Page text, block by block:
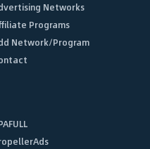
Networks
Programs
Network/Program